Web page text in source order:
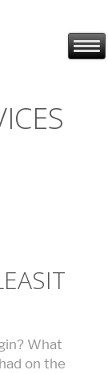
What
on the